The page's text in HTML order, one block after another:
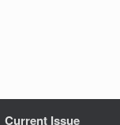
Current Issue